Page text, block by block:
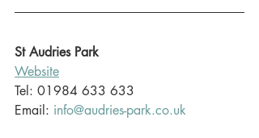
St Audries Park
Website
Tel: 01984 633 633
Email: info@audries-park.co.uk